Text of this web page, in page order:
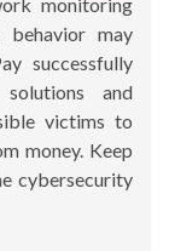
may
successfully
and
victims to
money. Keep
cybersecurity